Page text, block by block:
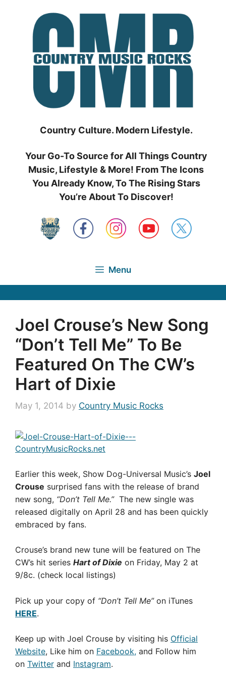
Country Culture. Modern Lifestyle.
Your Go-To Source for All Things Country
Music, Lifestyle & More! From The Icons
You Already Know, To The Rising Stars
You’re About To Discover!
Menu
Joel Crouse’s New Song
“Don’t Tell Me” To Be
Featured On The CW’s
Hart of Dixie
May 1, 2014 by Country Music Rocks
Earlier this week, Show Dog-Universal Music’s Joel
Crouse surprised fans with the release of brand
new song, “Don’t Tell Me.”The new single was
released digitally on April 28 and has been quickly
embraced by fans.
Crouse’s brand new tune will be featured on The
CW’s hit series Hart of Dixie on Friday, May 2 at
9/8c. (check local listings)
Pick up your copy of “Don’t Tell Me”on iTunes
HERE.
Keep up with Joel Crouse by visiting his Official
Website, Like him on Facebook, and Follow him
on Twitter and Instagram.